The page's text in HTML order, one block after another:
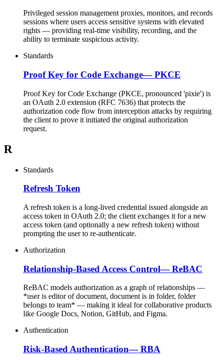
Privileged session management proxies, monitors, and records
sessions where users access sensitive systems with elevated
rights — providing real-time visibility, recording, and the
ability to terminate suspicious activity.
Standards
Proof Key for Code Exchange—PKCE
Proof Key for Code Exchange (PKCE, pronounced 'pixie') is
an OAuth 2.0 extension (RFC 7636) that protects the
authorization code flow from interception attacks by requiring
the client to prove it initiated the original authorization
request.
R
Standards
Refresh Token
A refresh token is a long-lived credential issued alongside an
access token in OAuth 2.0; the client exchanges it for a new
access token (and optionally a new refresh token) without
prompting the user to re-authenticate.
Authorization
Relationship-Based Access Control—ReBAC
ReBAC models authorization as a graph of relationships —
*user is editor of document, document is in folder, folder
belongs to team* — making it ideal for collaborative products
like Google Docs, Notion, GitHub, and Figma.
Authentication
Risk-Based Authentication—RBA